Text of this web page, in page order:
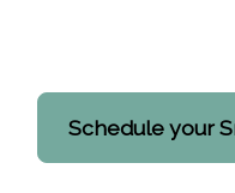
Schedule your